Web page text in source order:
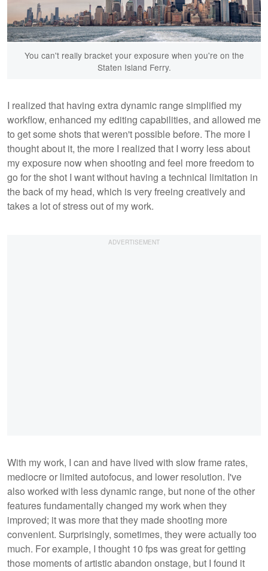
You can't really bracket your exposure when you're on the
Staten Island Ferry.
I realized that having extra dynamic range simplified my
workflow, enhanced my editing capabilities, and allowed me
to get some shots that weren't possible before. The more I
thought about it, the more I realized that I worry less about
my exposure now when shooting and feel more freedom to
go for the shot I want without having a technical limitation in
the back of my head, which is very freeing creatively and
takes a lot of stress out of my work.
With my work, I can and have lived with slow frame rates,
mediocre or limited autofocus, and lower resolution. I've
also worked with less dynamic range, but none of the other
features fundamentally changed my work when they
improved; it was more that they made shooting more
convenient. Surprisingly, sometimes, they were actually too
much. For example, I thought 10 fps was great for getting
those moments of artistic abandon onstage, but I found it